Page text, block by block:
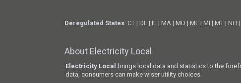
Deregulated States: CT | DE | IL | MA | MD | ME | MI | MT | NH |
About Electricity Local
Electricity Local
brings local data and statistics to the
data, consumers can make wiser utility choices.